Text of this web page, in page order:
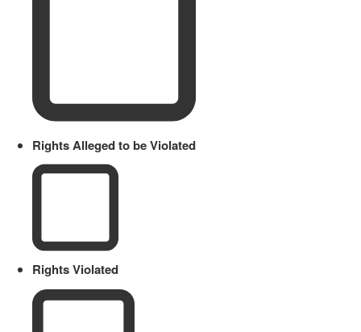
Rights Alleged to be Violated
Rights Violated